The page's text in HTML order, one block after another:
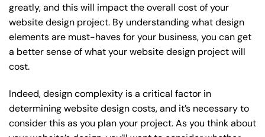
greatly, and this will impact the overall cost of your
website design project. By understanding what design
elements are must-haves for your business, you can get
a better sense of what your website design project will
cost.
Indeed, design complexity is a critical factor in
determining website design costs, and it’s necessary to
consider this as you plan your project. As you think about